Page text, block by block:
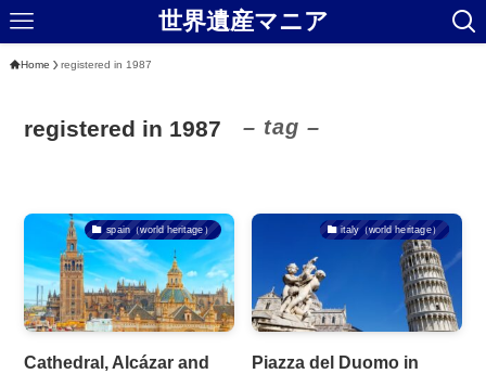
世界遺産マニア
Home registered in 1987
registered in 1987 – tag –
spain（world heritage）
Cathedral, Alcázar and
italy（world heritage）
Piazza del Duomo in